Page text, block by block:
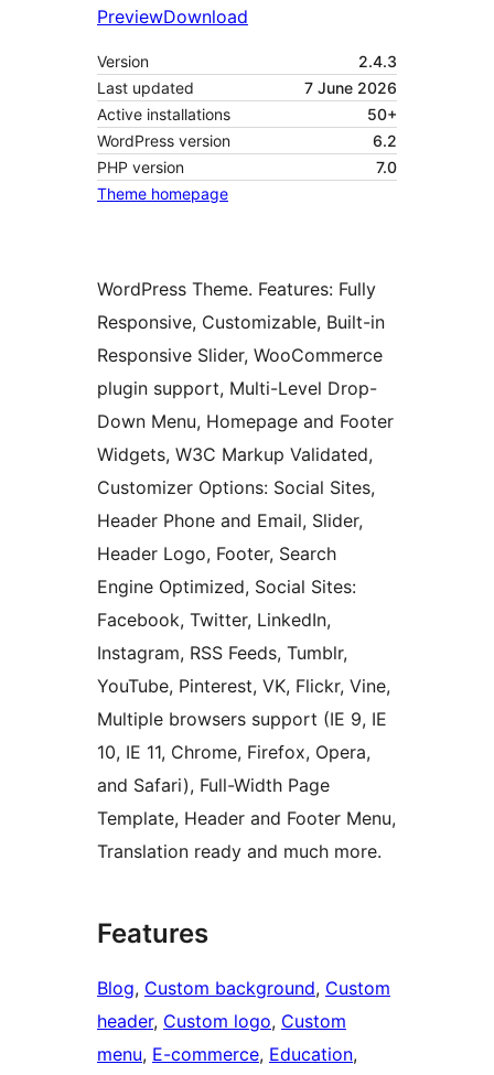
PreviewDownload
Version
2.4.3
Last updated
7 June 2026
Active installations
50+
WordPress version
6.2
PHP version
7.0
Theme homepage
WordPress Theme. Features: Fully
Responsive, Customizable, Built-in
Responsive Slider, WooCommerce
plugin support, Multi-Level Drop-
Down Menu, Homepage and Footer
Widgets, W3C Markup Validated,
Customizer Options: Social Sites,
Header Phone and Email, Slider,
Header Logo, Footer, Search
Engine Optimized, Social Sites:
Facebook, Twitter, LinkedIn,
Instagram, RSS Feeds, Tumblr,
YouTube, Pinterest, VK, Flickr, Vine,
Multiple browsers support (IE 9, IE
10, IE 11, Chrome, Firefox, Opera,
and Safari), Full-Width Page
Template, Header and Footer Menu,
Translation ready and much more.
Features
Blog, Custom background, Custom
header, Custom logo, Custom
menu, E-commerce, Education